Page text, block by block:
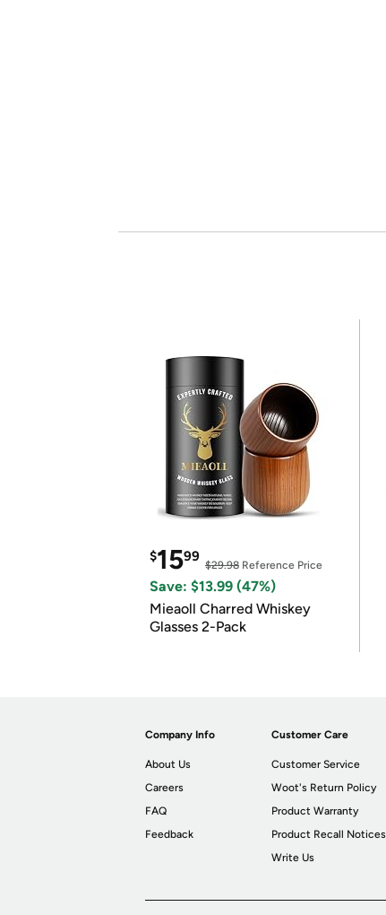
$1599
$29.98 Reference Price
Save: $13.99 (47%)
Mieaoll Charred Whiskey
Glasses 2-Pack
Company Info
About Us
Careers
FAQ
Feedback
Customer Care
Customer Service
Woot's Return Policy
Product Warranty
Product Recall Notices
Write Us